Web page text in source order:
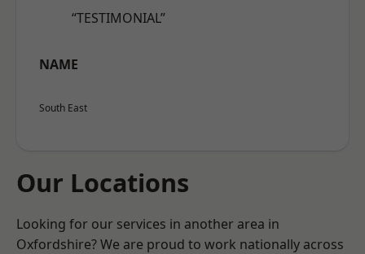
“TESTIMONIAL”
NAME
South East
Our Locations
Looking for our services in another area in
Oxfordshire? We are proud to work nationally across